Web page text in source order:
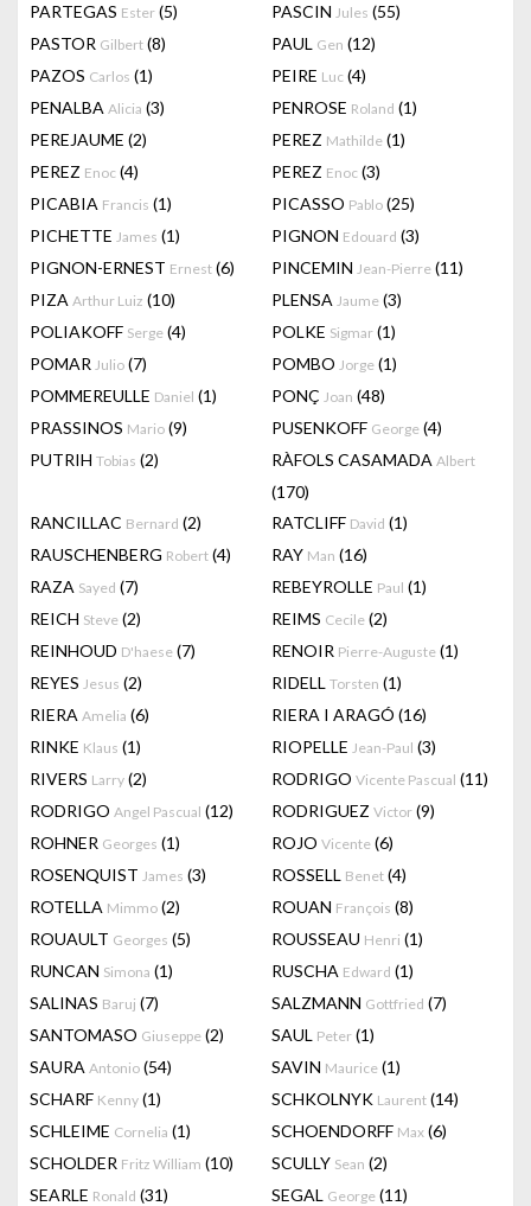
PARTEGAS Ester (5) PASCIN Jules (55)
PASTOR Gilbert (8) PAUL Gen (12)
PAZOS Carlos (1) PEIRE Luc (4)
PENALBA Alicia (3) PENROSE Roland (1)
PEREJAUME (2) PEREZ Mathilde (1)
PEREZ Enoc (4) PEREZ Enoc (3)
PICABIA Francis (1) PICASSO Pablo (25)
PICHETTE James (1) PIGNON Edouard (3)
PIGNON-ERNEST Ernest (6) PINCEMIN Jean-Pierre (11)
PIZA Arthur Luiz (10) PLENSA Jaume (3)
POLIAKOFF Serge (4) POLKE Sigmar (1)
POMAR Julio (7) POMBO Jorge (1)
POMMEREULLE Daniel (1) PONÇ Joan (48)
PRASSINOS Mario (9) PUSENKOFF George (4)
PUTRIH Tobias (2) RÀFOLS CASAMADA Albert
(170)
RANCILLAC Bernard (2) RATCLIFF David (1)
RAUSCHENBERG Robert (4) RAY Man (16)
RAZA Sayed (7) REBEYROLLE Paul (1)
REICH Steve (2) REIMS Cecile (2)
REINHOUD D'haese (7) RENOIR Pierre-Auguste (1)
REYES Jesus (2) RIDELL Torsten (1)
RIERA Amelia (6) RIERA I ARAGÓ (16)
RINKE Klaus (1) RIOPELLE Jean-Paul (3)
RIVERS Larry (2) RODRIGO Vicente Pascual (11)
RODRIGO Angel Pascual (12) RODRIGUEZ Victor (9)
ROHNER Georges (1) ROJO Vicente (6)
ROSENQUIST James (3) ROSSELL Benet (4)
ROTELLA Mimmo (2) ROUAN François (8)
ROUAULT Georges (5) ROUSSEAU Henri (1)
RUNCAN Simona (1) RUSCHA Edward (1)
SALINAS Baruj (7) SALZMANN Gottfried (7)
SANTOMASO Giuseppe (2) SAUL Peter (1)
SAURA Antonio (54) SAVIN Maurice (1)
SCHARF Kenny (1) SCHKOLNYK Laurent (14)
SCHLEIME Cornelia (1) SCHOENDORFF Max (6)
SCHOLDER Fritz William (10) SCULLY Sean (2)
SEARLE Ronald (31) SEGAL George (11)